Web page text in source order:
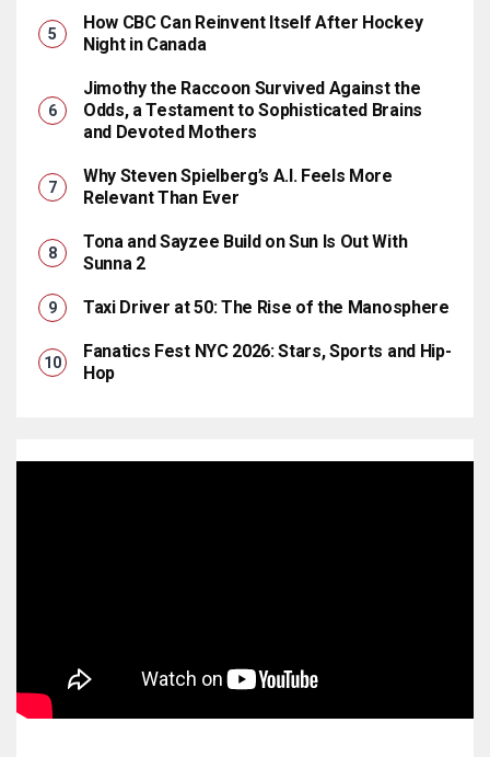
How CBC Can Reinvent Itself After Hockey
Night in Canada
Jimothy the Raccoon Survived Against the
Odds, a Testament to Sophisticated Brains
and Devoted Mothers
Why Steven Spielberg’s A.I. Feels More
Relevant Than Ever
Tona and Sayzee Build on Sun Is Out With
Sunna 2
Taxi Driver at 50: The Rise of the Manosphere
Fanatics Fest NYC 2026: Stars, Sports and Hip-
Hop